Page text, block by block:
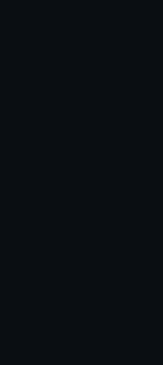
The Firm
on the
reader’s
Firm and
therein.
of cookies
in our